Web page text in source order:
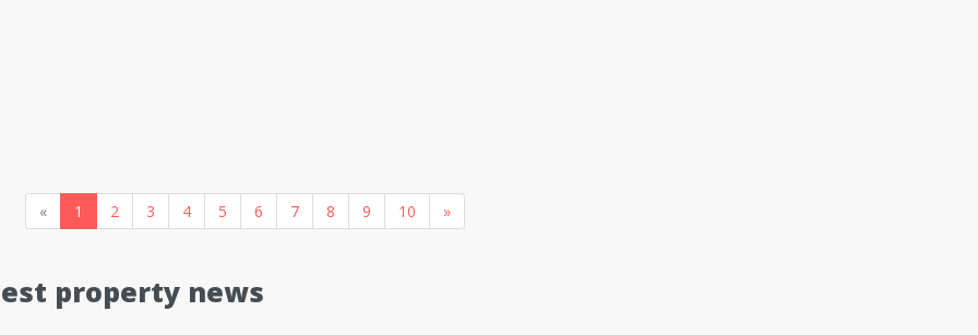
« 1 2 3 4 5 6 7 8 9 10 »
property news